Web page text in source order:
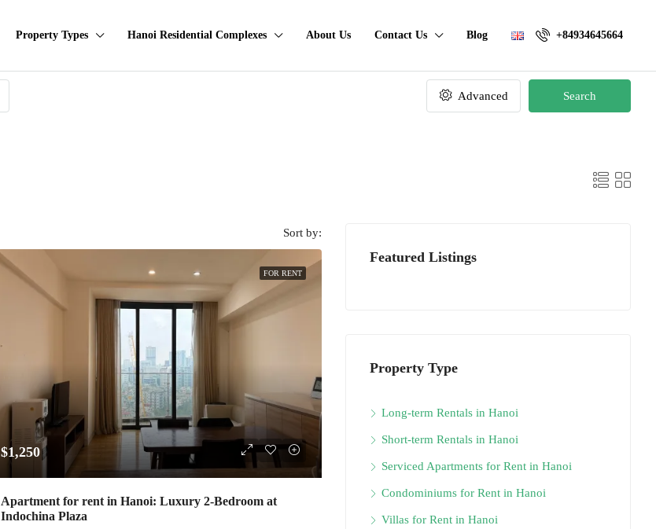
Property Types Hanoi Residential Complexes About Us Contact Us Blog +84934645664
Advanced Search
Sort by:
FOR RENT
$1,250
Apartment for rent in Hanoi: Luxury 2-Bedroom at
Indochina Plaza
Featured Listings
Property Type
Long-term Rentals in Hanoi
Short-term Rentals in Hanoi
Serviced Apartments for Rent in Hanoi
Condominiums for Rent in Hanoi
Villas for Rent in Hanoi